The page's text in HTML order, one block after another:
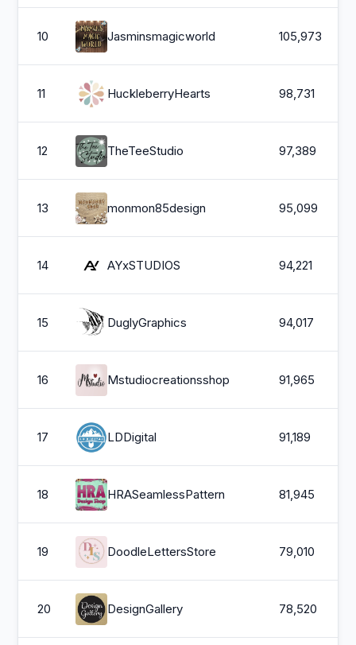
10 Jasminsmagicworld 105,973
11 HuckleberryHearts 98,731
12 TheTeeStudio 97,389
13 monmon85design 95,099
14 AYxSTUDIOS 94,221
15 DuglyGraphics 94,017
16 Mstudiocreationsshop 91,965
17 LDDigital 91,189
18 HRASeamlessPattern 81,945
19 DoodleLettersStore 79,010
20 DesignGallery 78,520